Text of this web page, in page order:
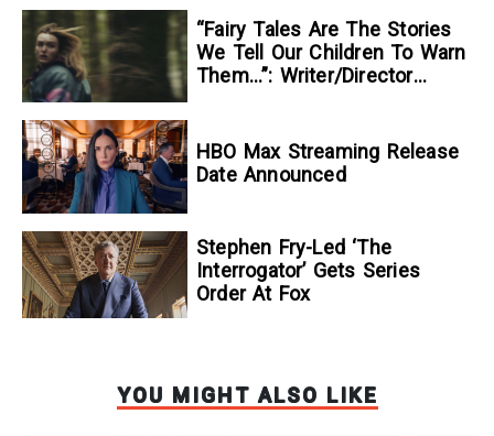
“Fairy Tales Are The Stories
We Tell Our Children To Warn
Them…”: Writer/Director
To Kill A Wolf
HBO Max Streaming Release
Date Announced
Stephen Fry-Led ‘The
Interrogator’ Gets Series
Order At Fox
YOU MIGHT ALSO LIKE